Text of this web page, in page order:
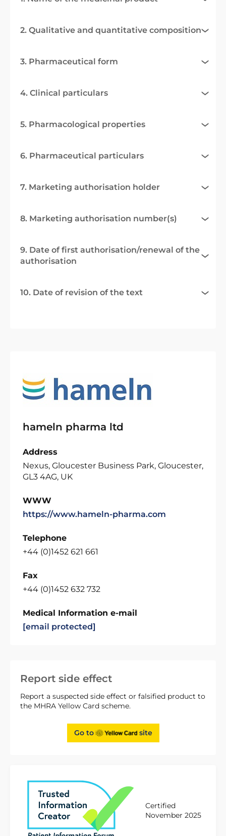
Report side effect
Report a suspected side effect or falsified product to
the MHRA Yellow Card scheme.
Go to site
Certified
November 2025
2. Qualitative and quantitative composition
3. Pharmaceutical form
4. Clinical particulars
5. Pharmacological properties
6. Pharmaceutical particulars
7. Marketing authorisation holder
8. Marketing authorisation number(s)
9. Date of first authorisation/renewal of the
authorisation
10. Date of revision of the text
hameln pharma ltd
Address
Nexus, Gloucester Business Park, Gloucester,
GL3 4AG, UK
WWW
https://www.hameln-pharma.com
Telephone
+44 (0)1452 621 661
Fax
+44 (0)1452 632 732
Medical Information e-mail
[email protected]